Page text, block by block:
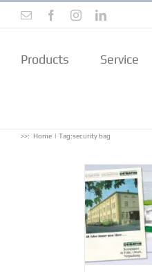
Email FacebookInstagramLinkedIn
Products Service
>>: Home Tag:security bag